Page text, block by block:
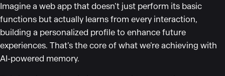
Imagine a web app that doesn’t just perform its basic
functions but actually learns from every interaction,
building a personalized profile to enhance future
experiences. That’s the core of what we’re achieving with
AI-powered memory.